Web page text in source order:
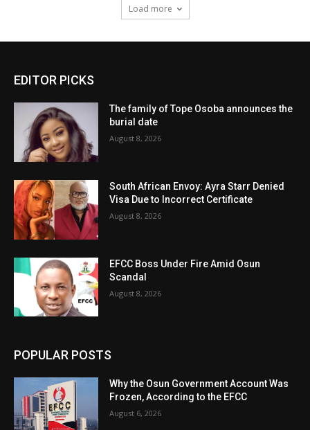
Load more
EDITOR PICKS
The family of Tope Osoba announces the
burial date
August 8, 2026
South African Envoy: Ayra Starr Denied
Visa Due to Incorrect Certificate
August 8, 2026
EFCC Boss Under Fire Amid Osun
Scandal
August 8, 2026
POPULAR POSTS
Why the Osun Government Account Was
Frozen, According to the EFCC
August 6, 2026